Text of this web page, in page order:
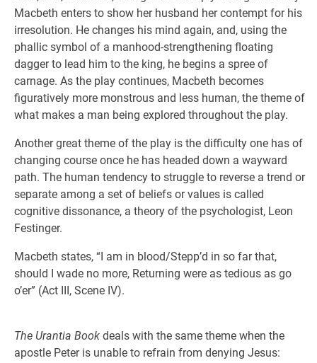
Macbeth enters to show her husband her contempt for his
irresolution. He changes his mind again, and, using the
phallic symbol of a manhood-strengthening floating
dagger to lead him to the king, he begins a spree of
carnage. As the play continues, Macbeth becomes
figuratively more monstrous and less human, the theme of
what makes a man being explored throughout the play.
Another great theme of the play is the difficulty one has of
changing course once he has headed down a wayward
path. The human tendency to struggle to reverse a trend or
separate among a set of beliefs or values is called
cognitive dissonance, a theory of the psychologist, Leon
Festinger.
Macbeth states, “I am in blood/Stepp’d in so far that,
should I wade no more, Returning were as tedious as go
o’er” (Act III, Scene IV).
The Urantia Book deals with the same theme when the
apostle Peter is unable to refrain from denying Jesus: